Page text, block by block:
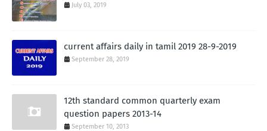
July 03, 2019
current affairs daily in tamil 2019 28-9-2019
September 28, 2019
12th standard common quarterly exam
question papers 2013-14
September 10, 2013